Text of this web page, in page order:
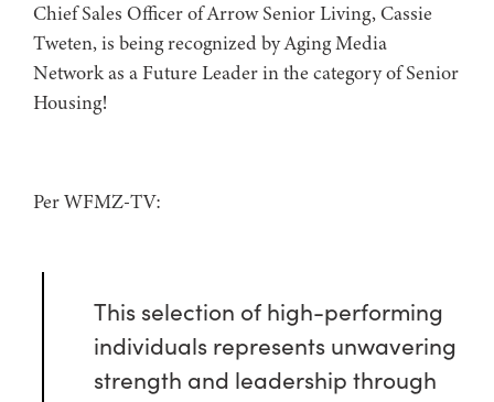
Chief Sales Officer of Arrow Senior Living, Cassie
Tweten, is being recognized by Aging Media
Network as a Future Leader in the category of Senior
Housing!
Per WFMZ-TV:
This selection of high-performing
individuals represents unwavering
strength and leadership through